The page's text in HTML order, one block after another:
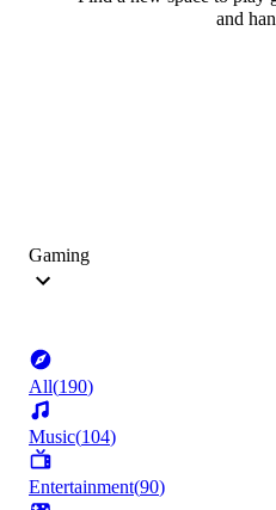
and
Gaming
All(190)
Music(104)
Entertainment(90)